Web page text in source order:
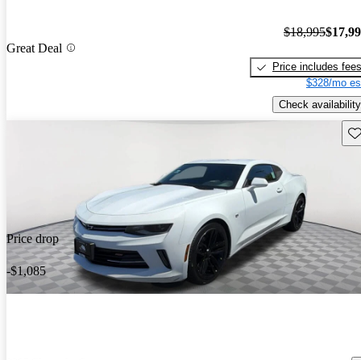
Great Deal
$18,995
Price includes fees
$328/mo
Check availability
Price drop
-$1,085